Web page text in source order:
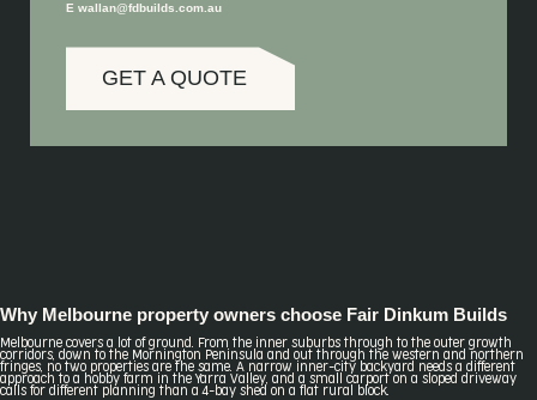
E wallan@fdbuilds.com.au
GET A QUOTE
Why Melbourne property owners choose Fair Dinkum Builds
Melbourne covers a lot of ground. From the inner suburbs through to the outer growth
corridors, down to the Mornington Peninsula and out through the western and northern
fringes, no two properties are the same. A narrow inner-city backyard needs a different
approach to a hobby farm in the Yarra Valley, and a small carport on a sloped driveway
calls for different planning than a 4-bay shed on a flat rural block.